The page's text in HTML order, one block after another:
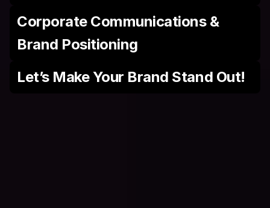
Corporate Communications &
Brand Positioning
Let’s Make Your Brand Stand Out!